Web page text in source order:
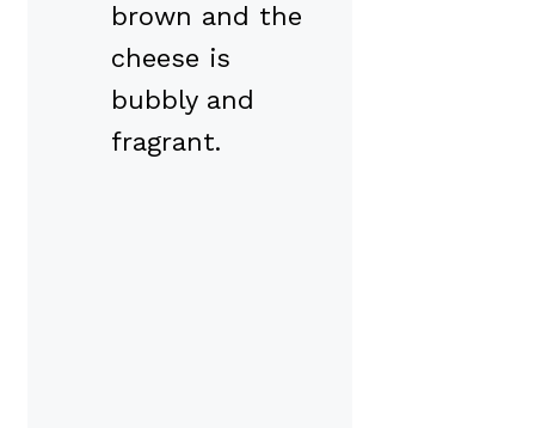
brown and the
cheese is
bubbly and
fragrant.